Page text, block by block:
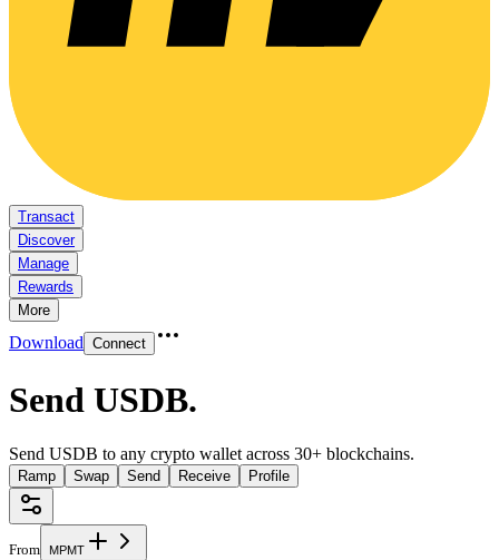
Transact
Discover
Manage
Rewards
More
Download Connect
Send USDB.
Send USDB to any crypto wallet across 30+ blockchains.
Ramp Swap Send Receive Profile
From MPMT